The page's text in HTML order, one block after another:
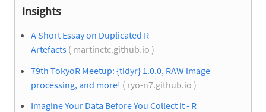
Insights
A Short Essay on Duplicated R
Artefacts ( martinctc.github.io )
79th TokyoR Meetup: {tidyr} 1.0.0, RAW image
processing, and more! ( ryo-n7.github.io )
Imagine Your Data Before You Collect It - R